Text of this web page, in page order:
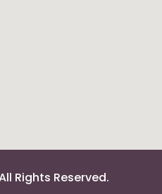
Rights Reserved.